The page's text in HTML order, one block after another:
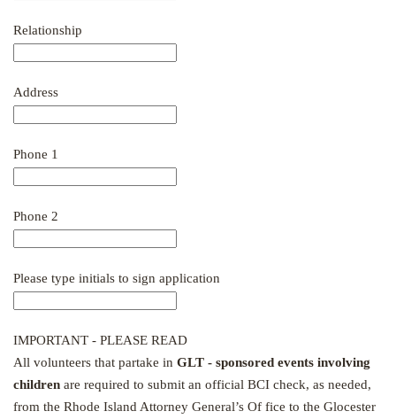
Relationship
Address
Phone 1
Phone 2
Please type initials to sign application
IMPORTANT - PLEASE READ
All volunteers that partake in GLT - sponsored events involving
children are required to submit an official BCI check, as needed,
from the Rhode Island Attorney General’s Of fice to the Glocester